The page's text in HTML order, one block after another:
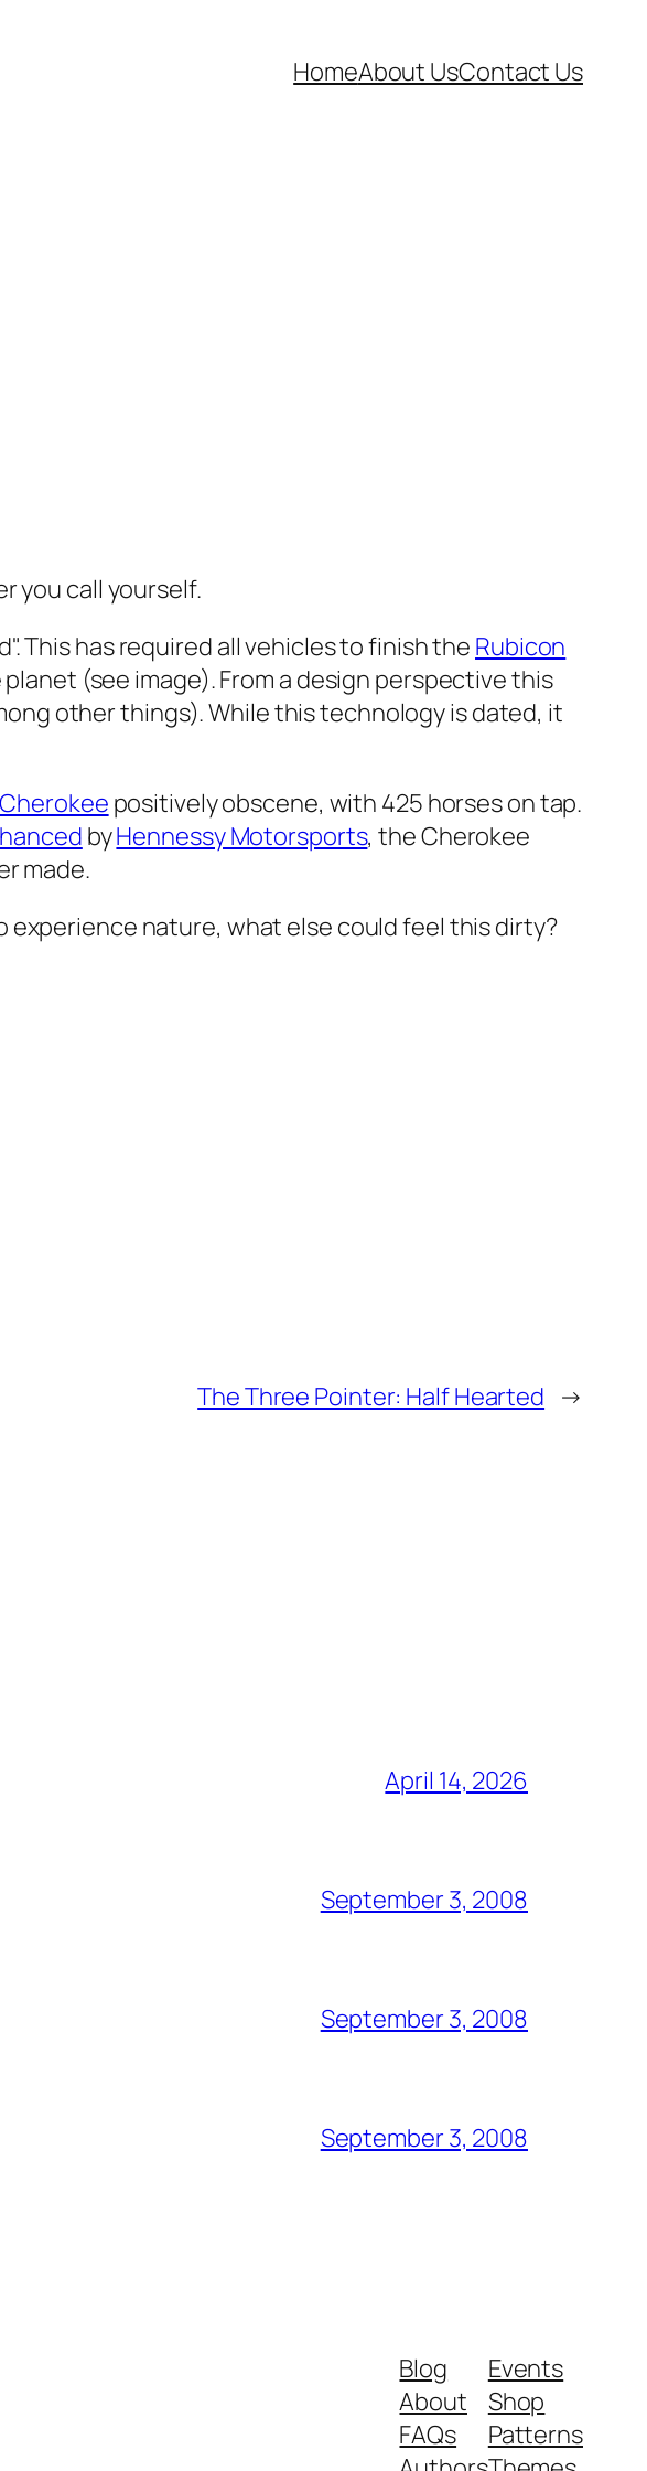
HomeAbout UsContact Us
you call yourself.
This has required all vehicles to finish the Rubicon
(see image). From a design perspective this
other things). While this technology is dated, it
positively obscene, with 425 horses on tap.
byHennessy Motorsports, the Cherokee
made.
experience nature, what else could feel this dirty?
The Three Pointer: Half Hearted →
April 14, 2026
September 3, 2008
September 3, 2008
September 3, 2008
Blog
About
FAQs
Events
Shop
Patterns